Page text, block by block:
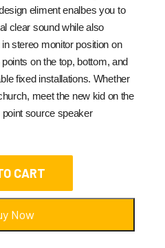
eliment enalbes you to
clear sound while also
stereo monitor position on
on the top, bottom, and
fixed installations. Whether
meet the new kid on the
source speaker
CART
Now